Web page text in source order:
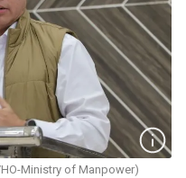
Ministry of Manpower)